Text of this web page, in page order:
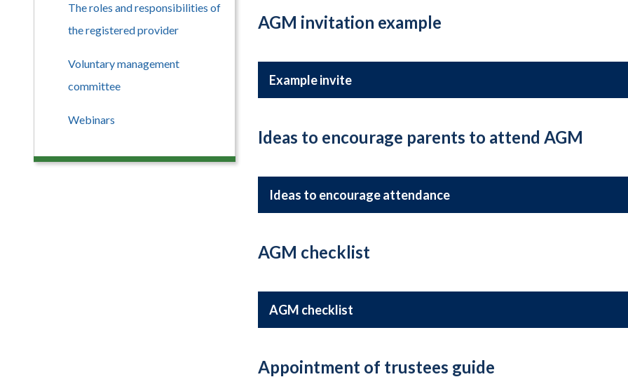
AGM invitation example
Example invite
Ideas to encourage parents to attend AGM
Ideas to encourage attendance
AGM checklist
AGM checklist
Appointment of trustees guide
The roles and responsibilities of
the registered provider
Voluntary management
committee
Webinars